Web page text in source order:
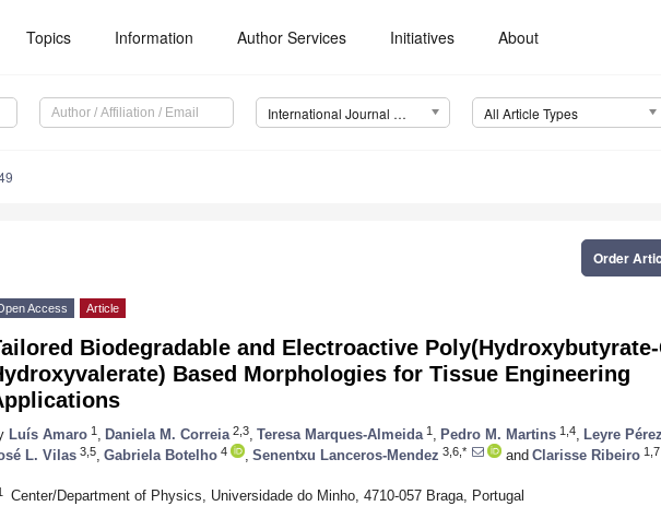
Topics Information Author Services Initiatives About
International Journal of Molecular Sciences (IJMS) All Article Types
Order
Access Article
Biodegradable and Electroactive Poly(Hydroxybutyrate-
Based Morphologies for Tissue Engineering
Luís Amaro 1 Daniela M. Correia 2,3 Teresa Marques-Almeida 1 Pedro M. Martins 1,4 Leyre Pérez
L. Vilas 3,5 Gabriela Botelho 4 Senentxu Lanceros-Mendez 3,6,* and Clarisse Ribeiro 1,7
Center/Department of Physics, Universidade do Minho, 4710-057 Braga, Portugal